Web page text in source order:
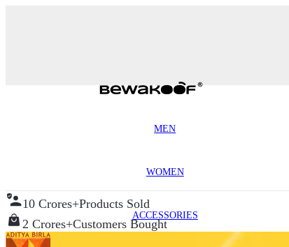
MEN
WOMEN
ACCESSORIES
10 Crores+Products Sold
2 Crores+Customers Bought